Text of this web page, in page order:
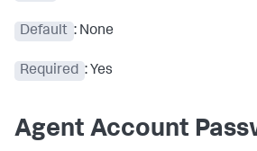
Default : None
Required : Yes
Agent Account